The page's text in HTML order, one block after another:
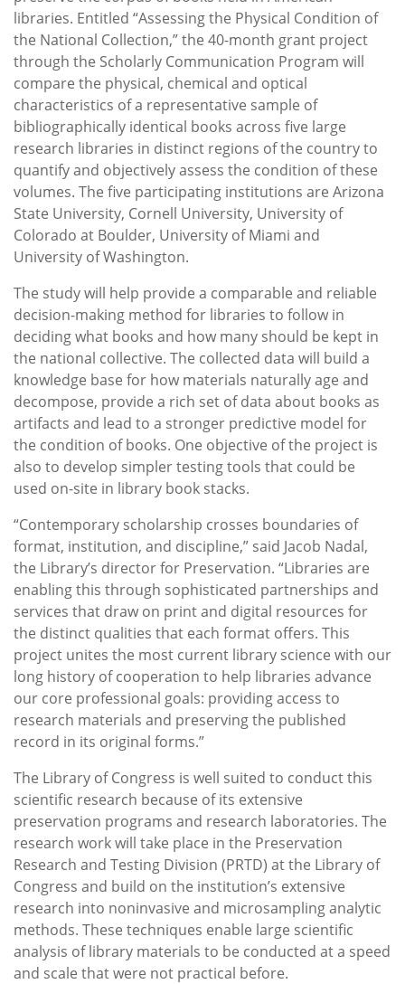
libraries. Entitled “Assessing the Physical Condition of
the National Collection,” the 40-month grant project
through the Scholarly Communication Program will
compare the physical, chemical and optical
characteristics of a representative sample of
bibliographically identical books across five large
research libraries in distinct regions of the country to
quantify and objectively assess the condition of these
volumes. The five participating institutions are Arizona
State University, Cornell University, University of
Colorado at Boulder, University of Miami and
University of Washington.
The study will help provide a comparable and reliable
decision-making method for libraries to follow in
deciding what books and how many should be kept in
the national collective. The collected data will build a
knowledge base for how materials naturally age and
decompose, provide a rich set of data about books as
artifacts and lead to a stronger predictive model for
the condition of books. One objective of the project is
also to develop simpler testing tools that could be
used on-site in library book stacks.
“Contemporary scholarship crosses boundaries of
format, institution, and discipline,” said Jacob Nadal,
the Library’s director for Preservation. “Libraries are
enabling this through sophisticated partnerships and
services that draw on print and digital resources for
the distinct qualities that each format offers. This
project unites the most current library science with our
long history of cooperation to help libraries advance
our core professional goals: providing access to
research materials and preserving the published
record in its original forms.”
The Library of Congress is well suited to conduct this
scientific research because of its extensive
preservation programs and research laboratories. The
research work will take place in the Preservation
Research and Testing Division (PRTD) at the Library of
Congress and build on the institution’s extensive
research into noninvasive and microsampling analytic
methods. These techniques enable large scientific
analysis of library materials to be conducted at a speed
and scale that were not practical before.